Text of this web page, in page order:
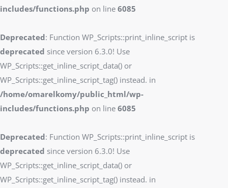
includes/functions.php on line 6085
Deprecated: Function WP_Scripts::print_inline_script is
deprecated since version 6.3.0! Use
WP_Scripts::get_inline_script_data() or
WP_Scripts::get_inline_script_tag() instead. in
/home/omarelkomy/public_html/wp-
includes/functions.php on line 6085
Deprecated: Function WP_Scripts::print_inline_script is
deprecated since version 6.3.0! Use
WP_Scripts::get_inline_script_data() or
WP_Scripts::get_inline_script_tag() instead. in